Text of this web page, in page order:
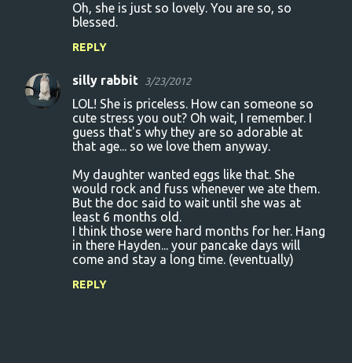
Oh, she is just so lovely. You are so, so
blessed.
REPLY
silly rabbit 3/23/2012
LOL! She is priceless. How can someone so
cute stress you out? Oh wait, I remember. I
guess that's why they are so adorable at
that age... so we love them anyway.
My daughter wanted eggs like that. She
would rock and fuss whenever we ate them.
But the doc said to wait until she was at
least 6 months old.
I think those were hard months for her. Hang
in there Hayden... your pancake days will
come and stay a long time. (eventually)
REPLY